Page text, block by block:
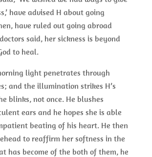
have advised H about going
have ruled out going abroad
said, her sickness is beyond
to heal.
light penetrates through
and the illumination strikes H’s
blinks, not once. He blushes
ears and he hopes she is able
beating of his heart. He then
to reaffirm her softness in the
has become of the both of them, he